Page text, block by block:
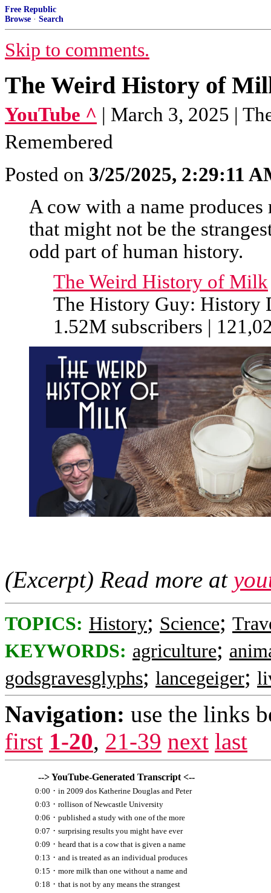
Free Republic
Browse · Search
Skip to comments.
The Weird History of
YouTube ^ | March 3, 2025 |
Remembered
Posted on 3/25/2025, 2:29:11
A cow with a name
that might not be the
odd part of human history.
The Weird History of Milk
The History Guy: History
1.52M subscribers |
(Excerpt) Read more at
TOPICS: History; Science;
KEYWORDS: agriculture;
godsgravesglyphs; lancegeiger;
Navigation: use the links
first 1-20, 21-39 next last
--> YouTube-Generated Transcript <--
0:00 · in 2009 dos Katherine Douglas and Peter
0:03 · rollison of Newcastle University
0:06 · published a study with one of the more
0:07 · surprising results you might have ever
0:09 · heard that is a cow that is given a name
0:13 · and is treated as an individual produces
0:15 · more milk than one without a name and
0:18 · that is not by any means the strangest